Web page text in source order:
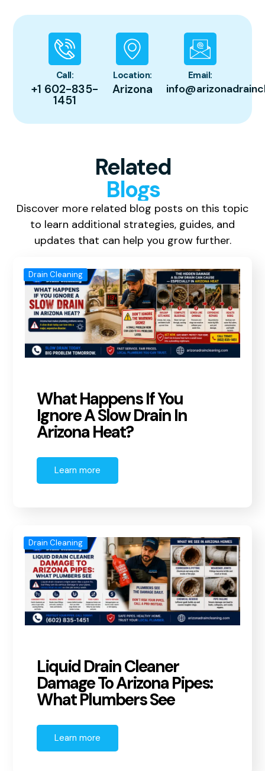
Call:
+1 602-835-
1451
Location:
Arizona
Email:
Related
Blogs
Discover more related blog posts on this topic
to learn additional strategies, guides, and
updates that can help you grow further.
Drain Cleaning
What Happens If You
Ignore A Slow Drain In
Arizona Heat?
Learn more
Drain Cleaning
Liquid Drain Cleaner
Damage To Arizona Pipes:
What Plumbers See
Learn more